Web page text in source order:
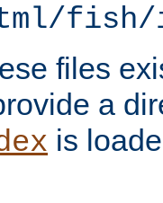
fish/
files
a
is